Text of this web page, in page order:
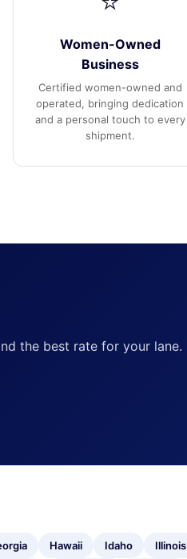
Women-Owned
Business
Certified women-owned and
operated, bringing dedication
and a personal touch to every
shipment.
the best rate for your lane.
Hawaii Idaho Illinois